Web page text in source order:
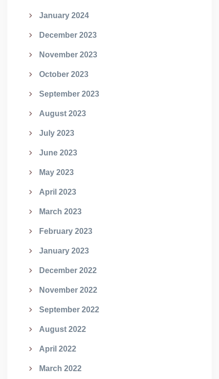
January 2024
December 2023
November 2023
October 2023
September 2023
August 2023
July 2023
June 2023
May 2023
April 2023
March 2023
February 2023
January 2023
December 2022
November 2022
September 2022
August 2022
April 2022
March 2022